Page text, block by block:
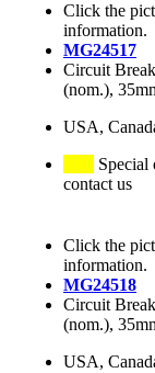
Click the
information.
MG24517
Circuit
(nom.),
USA,
Special
contact us
Click the
information.
MG24518
Circuit
(nom.),
USA,